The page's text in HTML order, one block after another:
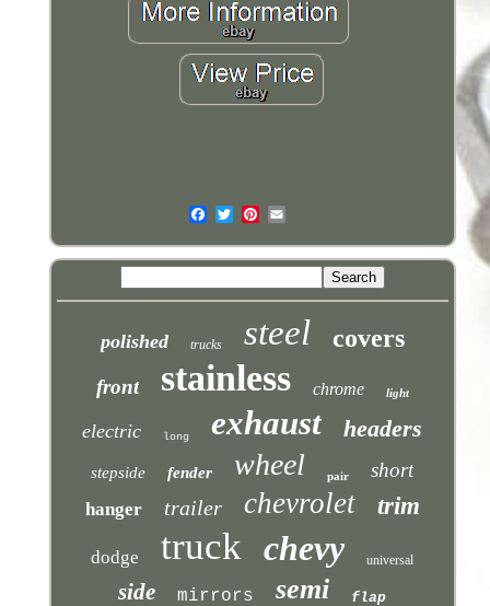
polished trucks steel covers
front stainless chrome light
electric long exhaust headers
stepside fender wheel pair short
hanger trailer chevrolet trim
dodge truck chevy universal
side mirrors semi flap